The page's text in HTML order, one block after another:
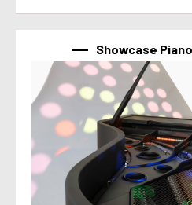
Showcase